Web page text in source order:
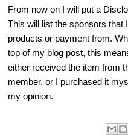
From now on I will put a
This will list the sponsors that
products or payment from.
top of my blog post, this
either received the item from
member, or I purchased it
my opinion.